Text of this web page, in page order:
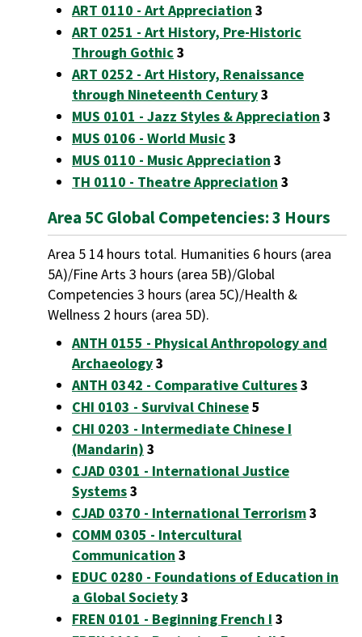
ART 0110 - Art Appreciation 3
ART 0251 - Art History, Pre-Historic
Through Gothic3
ART 0252 - Art History, Renaissance
through Nineteenth Century3
MUS 0101 - Jazz Styles & Appreciation 3
MUS 0106 - World Music3
MUS 0110 - Music Appreciation 3
TH 0110 - Theatre Appreciation 3
Area 5C Global Competencies: 3 Hours
Area 5 14 hours total. Humanities 6 hours (area
5A)/Fine Arts 3 hours (area 5B)/Global
Competencies 3 hours (area 5C)/Health &
Wellness 2 hours (area 5D).
ANTH 0155 - Physical Anthropology and
Archaeology3
ANTH 0342 - Comparative Cultures3
CHI 0103 - Survival Chinese5
CHI 0203 - Intermediate Chinese I
(Mandarin) 3
CJAD 0301 - International Justice
Systems3
CJAD 0370 - International Terrorism3
COMM 0305 - Intercultural
Communication 3
EDUC 0280 - Foundations of Education in
a Global Society3
FREN 0101 - Beginning French I 3